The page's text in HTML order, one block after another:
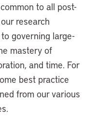
to all post-
research
governing large-
mastery of
and time. For
best practice
from our various